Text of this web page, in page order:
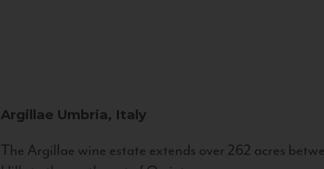
Argillae Umbria, Italy
The Argillae wine estate extends over 262 acres